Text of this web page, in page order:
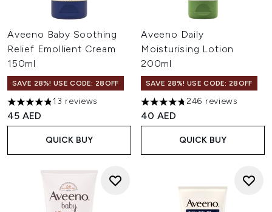
Aveeno Baby Soothing
Relief Emollient Cream
150ml
SAVE 28%! USE CODE: 28OFF
4.85 stars out of a maximum of 5
13 reviews
45 AED
QUICK BUY
Aveeno Daily
Moisturising Lotion
200ml
SAVE 28%! USE CODE: 28OFF
4.74 stars out of a maximum
246 reviews
40 AED
QUICK BUY